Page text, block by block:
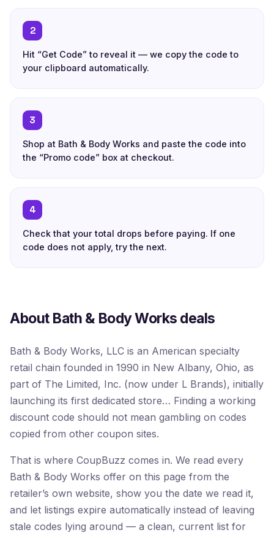
2
Hit “Get Code” to reveal it — we copy the code to
your clipboard automatically.
3
Shop at Bath & Body Works and paste the code into
the “Promo code” box at checkout.
4
Check that your total drops before paying. If one
code does not apply, try the next.
About Bath & Body Works deals
Bath & Body Works, LLC is an American specialty
retail chain founded in 1990 in New Albany, Ohio, as
part of The Limited, Inc. (now under L Brands), initially
launching its first dedicated store… Finding a working
discount code should not mean gambling on codes
copied from other coupon sites.
That is where CoupBuzz comes in. We read every
Bath & Body Works offer on this page from the
retailer’s own website, show you the date we read it,
and let listings expire automatically instead of leaving
stale codes lying around — a clean, current list for